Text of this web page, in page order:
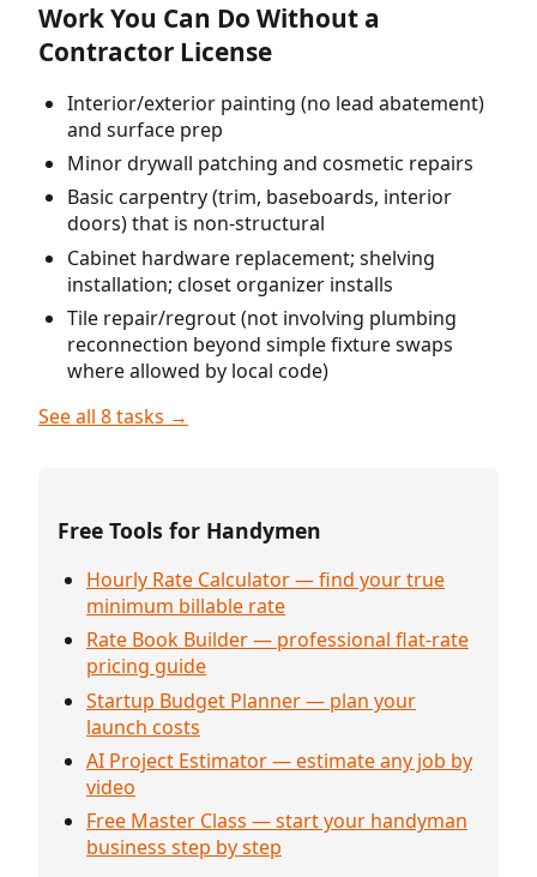
Work You Can Do Without a
Contractor License
Interior/exterior painting (no lead abatement)
and surface prep
Minor drywall patching and cosmetic repairs
Basic carpentry (trim, baseboards, interior
doors) that is non-structural
Cabinet hardware replacement; shelving
installation; closet organizer installs
Tile repair/regrout (not involving plumbing
reconnection beyond simple fixture swaps
where allowed by local code)
See all 8 tasks →
Free Tools for Handymen
Hourly Rate Calculator — find your true
minimum billable rate
Rate Book Builder — professional flat-rate
pricing guide
Startup Budget Planner — plan your
launch costs
AI Project Estimator — estimate any job by
video
Free Master Class — start your handyman
business step by step